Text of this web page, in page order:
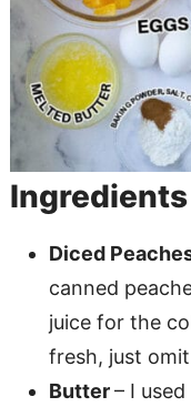
Ingredients
Diced
canned
juice for the
fresh, just
Butter– I